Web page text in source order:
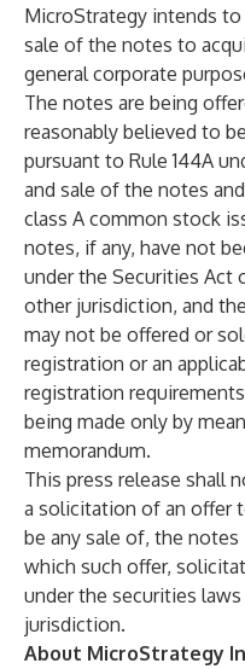
MicroStrategy intends
sale of the notes to
general corporate
The notes are being
reasonably believed to
pursuant to Rule 144A
and sale of the notes
class A common stock
notes, if any, have not
under the Securities Act
other jurisdiction, and
may not be offered or
registration or an
registration
being made only by
memorandum.
This press release shall
a solicitation of an offer
be any sale of, the
which such offer,
under the securities
jurisdiction.
About MicroStrategy